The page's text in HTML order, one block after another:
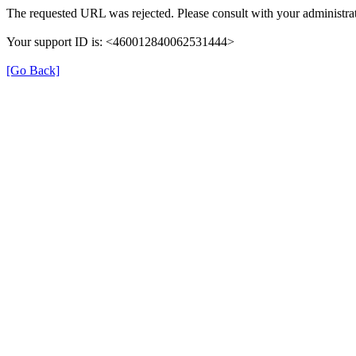
The requested URL was rejected. Please consult with your
Your support ID is: <460012840062531444>
[Go Back]